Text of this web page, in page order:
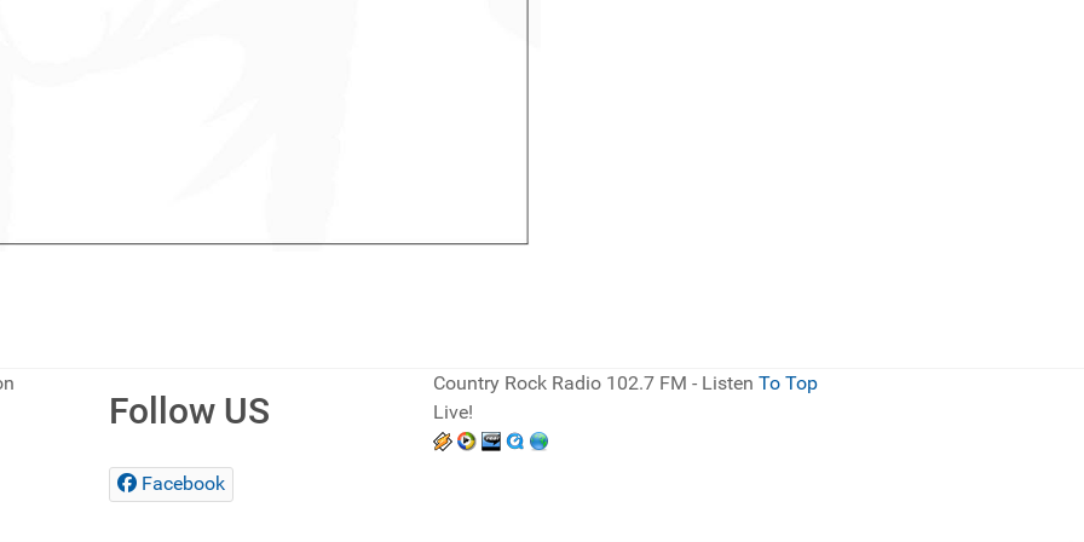
Follow US
Facebook
Country Rock Radio 102.7 FM - Listen
Live!
To Top